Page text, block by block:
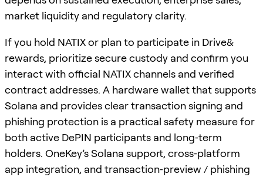
market liquidity and regulatory clarity.
If you hold NATIX or plan to participate in Drive&
rewards, prioritize secure custody and confirm you
interact with official NATIX channels and verified
contract addresses. A hardware wallet that supports
Solana and provides clear transaction signing and
phishing protection is a practical safety measure for
both active DePIN participants and long‑term
holders. OneKey’s Solana support, cross‑platform
app integration, and transaction‑preview / phishing